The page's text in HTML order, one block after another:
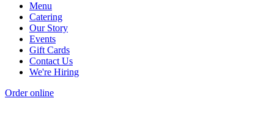
Menu
Catering
Our Story
Events
Gift Cards
Contact Us
We're Hiring
Order online